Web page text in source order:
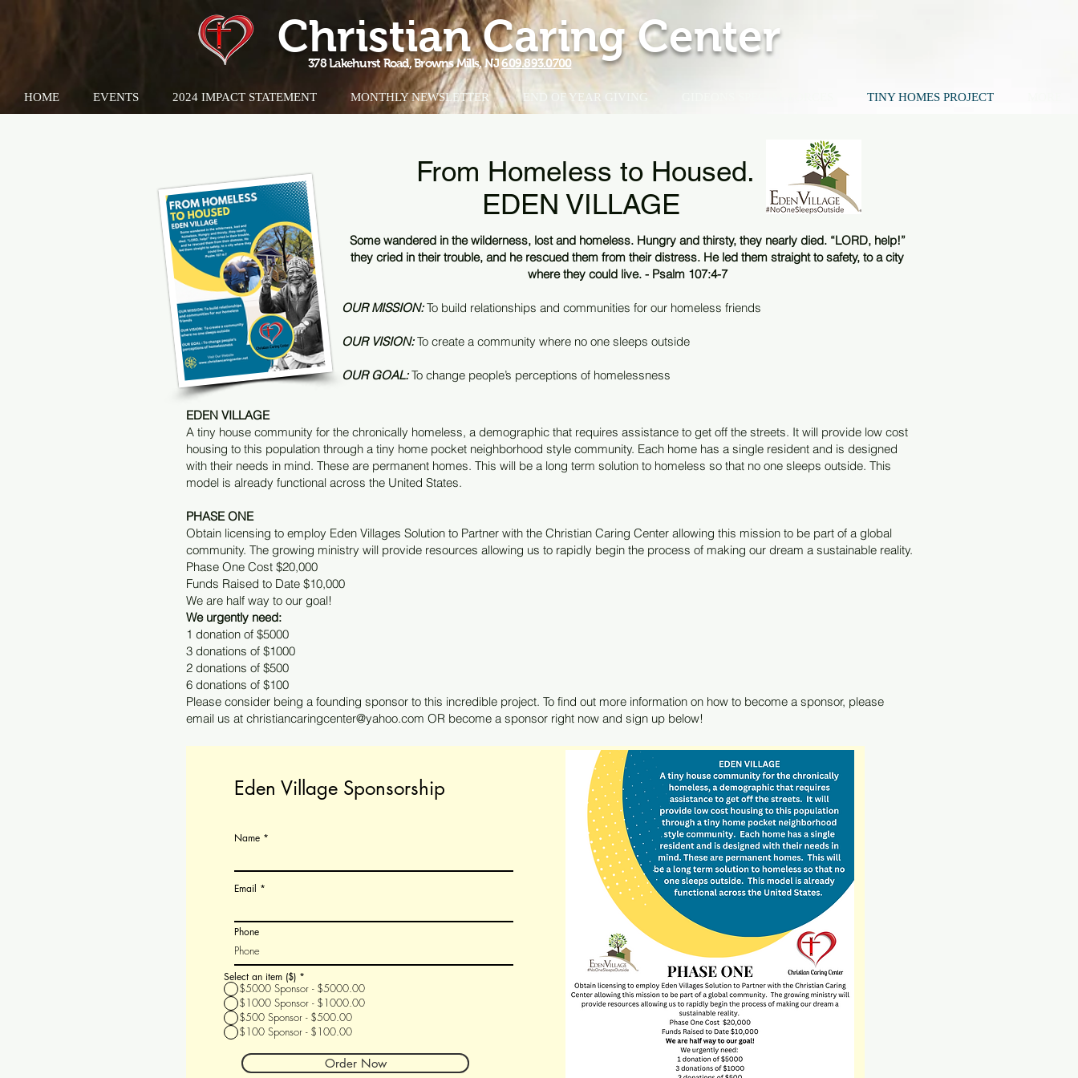
378 Lakehurst Road, Browns Mills, NJ609.893.0700
Christian Caring Center
HOME EVENTS 2024 IMPACT STATEMENT MONTHLY NEWSLETTER END OF YEAR GIVING TINY HOMES PROJECT
From Homeless to Housed.
EDEN VILLAGE
Some wandered in the wilderness, lost and homeless. Hungry and thirsty, they nearly died. “LORD, help!”
they cried in their trouble, and he rescued them from their distress. He led them straight to safety, to a city
where they could live. - Psalm 107:4-7
OUR MISSION:To build relationships and communities for our homeless friends
OUR VISION:To create a community where no one sleeps outside
OUR GOAL:To change people’s perceptions of homelessness
EDEN VILLAGE
A tiny house community for the chronically homeless, a demographic that requires assistance to get off the streets. It will provide low cost
housing to this population through a tiny home pocket neighborhood style community. Each home has a single resident and is designed
with their needs in mind. These are permanent homes. This will be a long term solution to homeless so that no one sleeps outside. This
model is already functional across the United States.
PHASE ONE
Obtain licensing to employ Eden Villages Solution to Partner with the Christian Caring Center allowing this mission to be part of a global
community. The growing ministry will provide resources allowing us to rapidly begin the process of making our dream a sustainable reality.
Phase One Cost $20,000
Funds Raised to Date $10,000
We are half way to our goal!
We urgently need:
1 donation of $5000
3 donations of $1000
2 donations of $500
6 donations of $100
Please consider being a founding sponsor to this incredible project. To find out more information on how to become a sponsor, please
email us at christiancaringcenter@yahoo.com OR become a sponsor right now and sign up below!
Eden Village Sponsorship
Name
Email
Phone
Select an item ($) *
$5000 Sponsor - $5000.00
$1000 Sponsor - $1000.00
$500 Sponsor - $500.00
$100 Sponsor - $100.00
Order Now